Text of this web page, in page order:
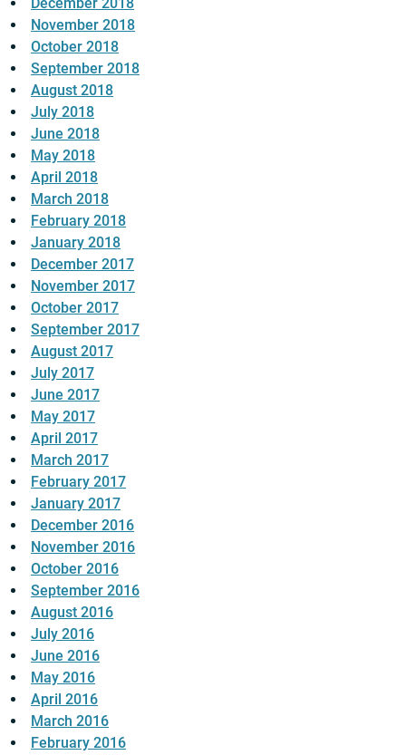
November 2018
October 2018
September 2018
August 2018
July 2018
June 2018
May 2018
April 2018
March 2018
February 2018
January 2018
December 2017
November 2017
October 2017
September 2017
August 2017
July 2017
June 2017
May 2017
April 2017
March 2017
February 2017
January 2017
December 2016
November 2016
October 2016
September 2016
August 2016
July 2016
June 2016
May 2016
April 2016
March 2016
February 2016